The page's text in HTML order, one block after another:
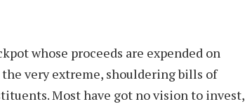
whose proceeds are expended on
very extreme, shouldering bills of
Most have got no vision to invest,